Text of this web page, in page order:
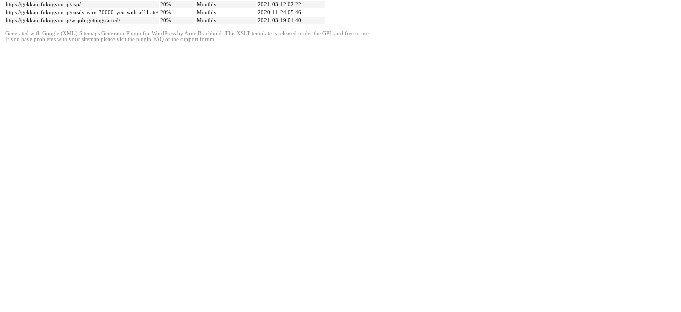
https://gekkan-fukugyou.jp/asp/
20% Monthly
2021-03-12 02:22
https://gekkan-fukugyou.jp/easily-earn-30000-yen-with-affiliate/ 20% Monthly
2020-11-24 05:46
https://gekkan-fukugyou.jp/w-job-gettingstarted/
20% Monthly 2021-03-19 01:40
Generated with Google (XML) Sitemaps Generator Plugin for WordPress by Arne Brachhold . This XSLT template is released under the GPL and free to use.
If you have problems with your sitemap please visit the plugin FAQ or the support forum.